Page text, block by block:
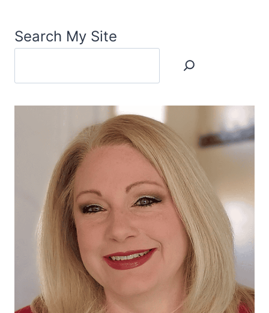
Search My Site